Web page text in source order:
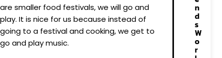
are smaller food festivals, we will go and
play. It is nice for us because instead of
going to a festival and cooking, we get to
go and play music.
n
d
s
W
o
r